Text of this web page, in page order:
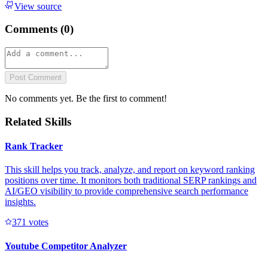
View source
Comments (0)
Post Comment
No comments yet. Be the first to comment!
Related Skills
Rank Tracker
This skill helps you track, analyze, and report on keyword ranking
positions over time. It monitors both traditional SERP rankings and
AI/GEO visibility to provide comprehensive search performance
insights.
371 votes
Youtube Competitor Analyzer